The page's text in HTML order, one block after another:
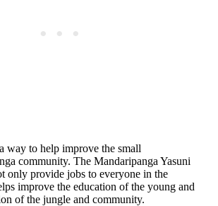
way to help improve the small
community. The Mandaripanga Yasuni
only provide jobs to everyone in the
improve the education of the young and
of the jungle and community.